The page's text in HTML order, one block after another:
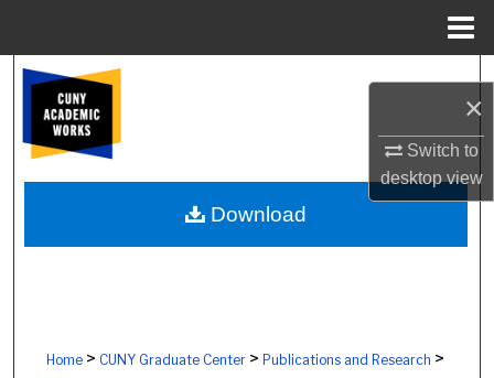
×
Switch to
desktopview
Browse Colleges, Schools, Centers
My Account
About
Home> CUNY Graduate Center> Publications and Research >
Download